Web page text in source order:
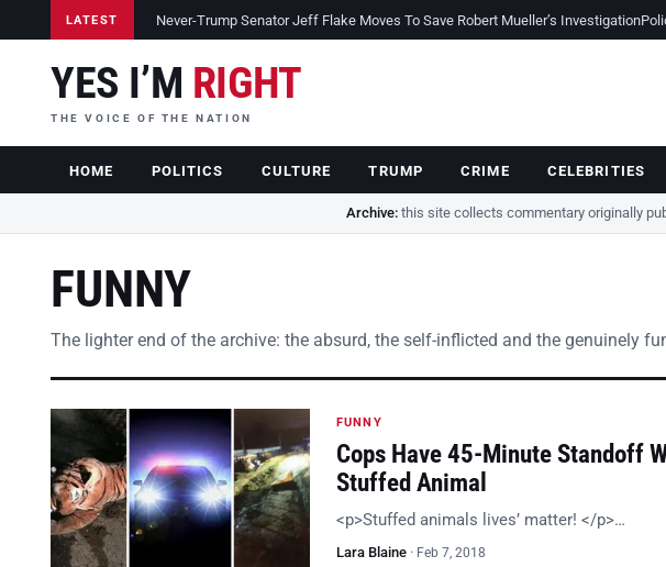
LATEST Never-Trump Senator Jeff Flake Moves To Save Robert Mueller’s Investigation
YES I’M RIGHT
THE VOICE OF THE NATION
HOME POLITICS CULTURE TRUMP CRIME CELEBRITIES
Archive:this site collects commentary originally
FUNNY
The lighter end of the archive: the absurd, the self-inflicted and the genuinely
FUNNY
Cops Have 45-Minute Standoff
Stuffed Animal
<p>Stuffed animals lives’ matter! </p>…
Lara Blaine · Feb 7, 2018